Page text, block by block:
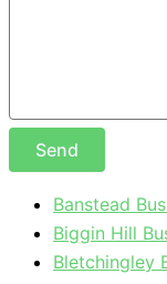
Send
Banstead
Biggin Hill
Bletchingley